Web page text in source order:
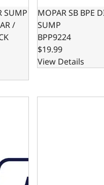
SUMP
/
MOPAR SB BPE
SUMP
BPP9224
$19.99
View Details
CAR ENGINE
OIL PAN KIT
LS OIL PAN